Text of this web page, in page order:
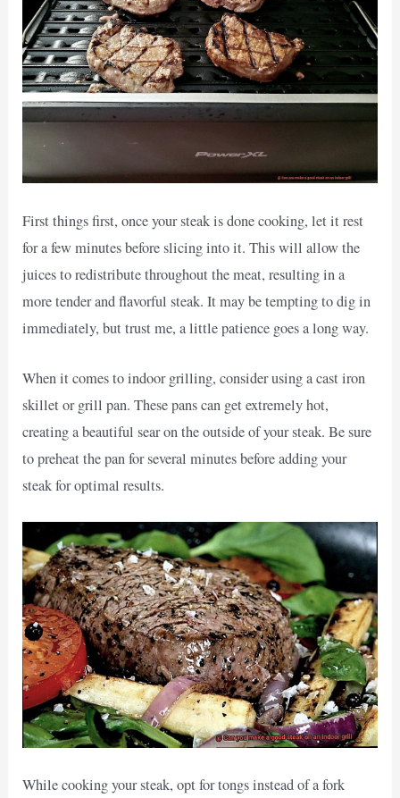
First things first, once your steak is done cooking, let it rest
for a few minutes before slicing into it. This will allow the
juices to redistribute throughout the meat, resulting in a
more tender and flavorful steak. It may be tempting to dig in
immediately, but trust me, a little patience goes a long way.
When it comes to indoor grilling, consider using a cast iron
skillet or grill pan. These pans can get extremely hot,
creating a beautiful sear on the outside of your steak. Be sure
to preheat the pan for several minutes before adding your
steak for optimal results.
While cooking your steak, opt for tongs instead of a fork